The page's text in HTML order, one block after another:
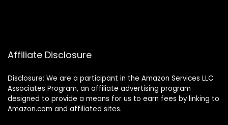
Affiliate Disclosure
Disclosure: We are a participant in the Amazon Services LLC
Associates Program, an affiliate advertising program
designed to provide a means for us to earn fees by linking to
Amazon.com and affiliated sites.